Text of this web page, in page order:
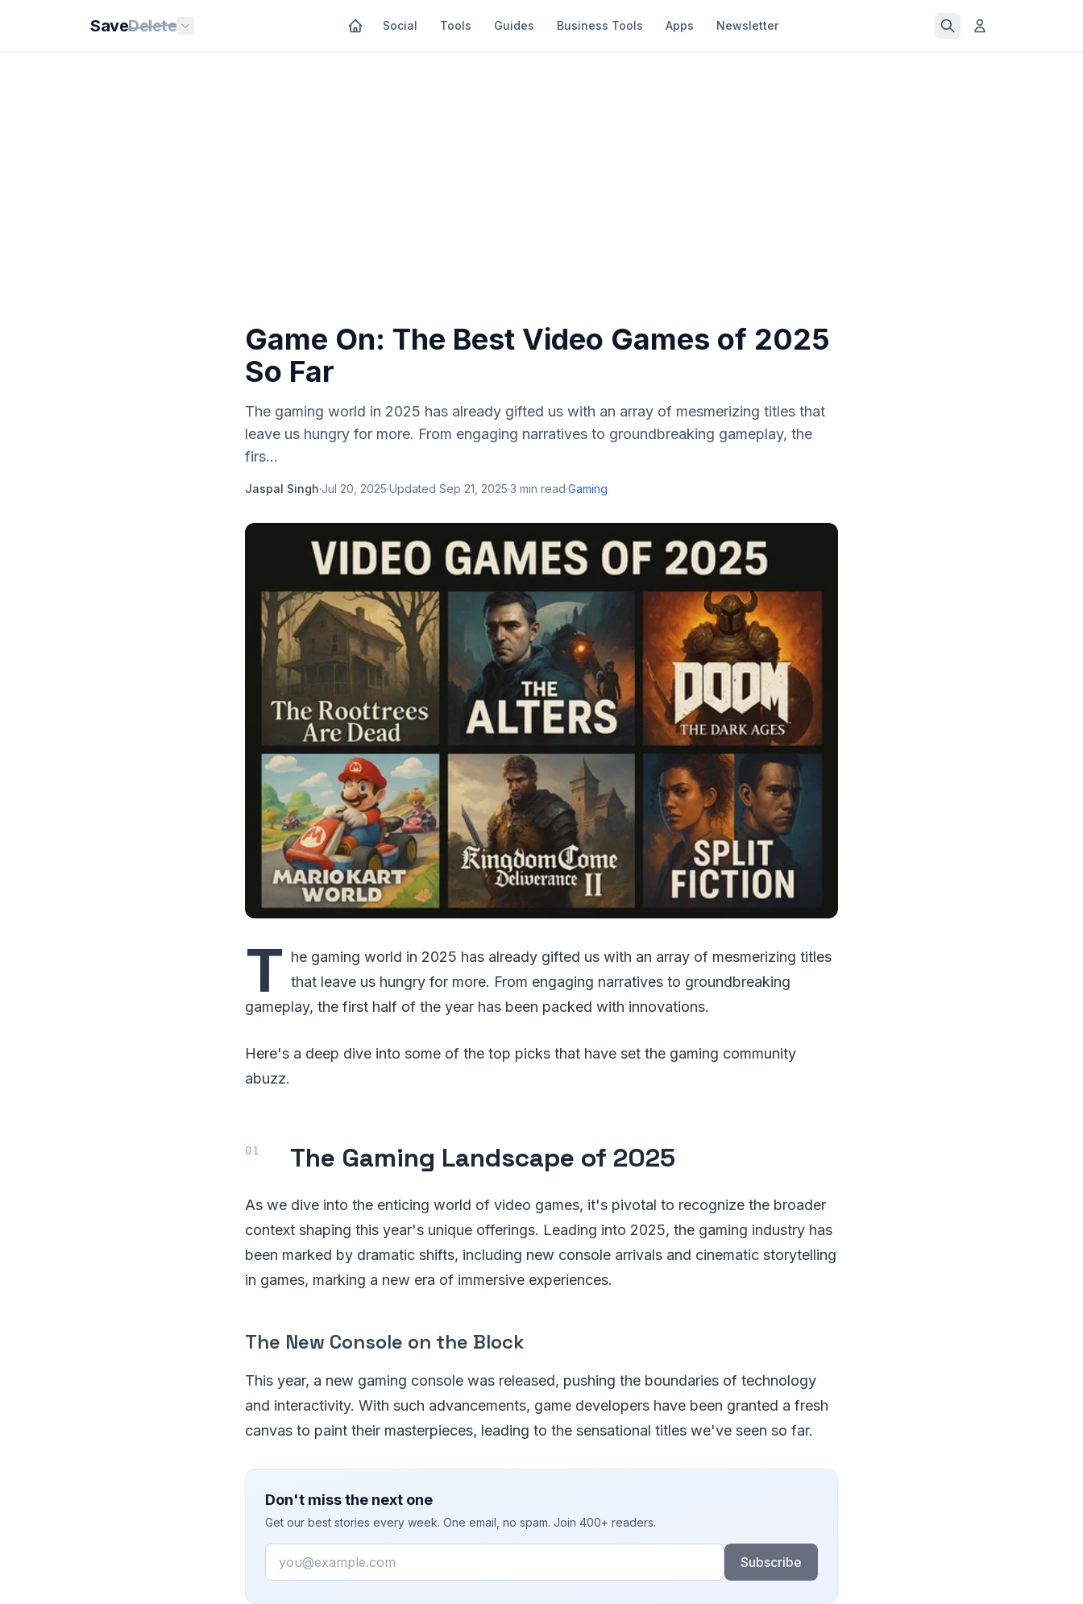
SaveDelete Social Tools Guides Business Tools Apps Newsletter
Game On: The Best Video Games of 2025
So Far
The gaming world in 2025 has already gifted us with an array of mesmerizing titles that
leave us hungry for more. From engaging narratives to groundbreaking gameplay, the
firs...
Jaspal Singh·Jul 20, 2025·Updated Sep 21, 2025·3 min read·Gaming
T he gaming world in 2025 has already gifted us with an array of mesmerizing titles
that leave us hungry for more. From engaging narratives to groundbreaking
gameplay, the first half of the year has been packed with innovations.
Here's a deep dive into some of the top picks that have set the gaming community
abuzz.
The Gaming Landscape of 2025
As we dive into the enticing world of video games, it's pivotal to recognize the broader
context shaping this year's unique offerings. Leading into 2025, the gaming industry has
been marked by dramatic shifts, including new console arrivals and cinematic storytelling
in games, marking a new era of immersive experiences.
The New Console on the Block
This year, a new gaming console was released, pushing the boundaries of technology
and interactivity. With such advancements, game developers have been granted a fresh
canvas to paint their masterpieces, leading to the sensational titles we've seen so far.
Don't miss the next one
Get our best stories every week. One email, no spam. Join 400+ readers.
Email
Subscribe